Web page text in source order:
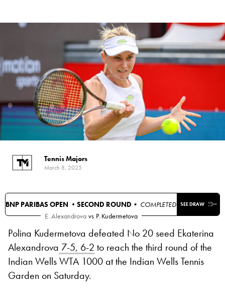
Tennis Majors
March 8, 2025
BNP PARIBAS OPEN •SECOND ROUND • COMPLETED SEE DRAW
E. Alexandrova vs P. Kudermetova
Polina Kudermetova defeated No 20 seed Ekaterina
Alexandrova 7-5, 6-2 to reach the third round of the
Indian Wells WTA 1000 at the Indian Wells Tennis
Garden on Saturday.